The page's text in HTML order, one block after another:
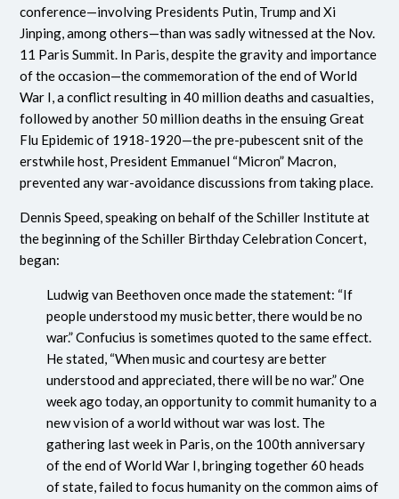
conference—involving Presidents Putin, Trump and Xi
Jinping, among others—than was sadly witnessed at the Nov.
11 Paris Summit. In Paris, despite the gravity and importance
of the occasion—the commemoration of the end of World
War I, a conflict resulting in 40 million deaths and casualties,
followed by another 50 million deaths in the ensuing Great
Flu Epidemic of 1918-1920—the pre-pubescent snit of the
erstwhile host, President Emmanuel “Micron” Macron,
prevented any war-avoidance discussions from taking place.
Dennis Speed, speaking on behalf of the Schiller Institute at
the beginning of the Schiller Birthday Celebration Concert,
began:
Ludwig van Beethoven once made the statement: “If
people understood my music better, there would be no
war.” Confucius is sometimes quoted to the same effect.
He stated, “When music and courtesy are better
understood and appreciated, there will be no war.” One
week ago today, an opportunity to commit humanity to a
new vision of a world without war was lost. The
gathering last week in Paris, on the 100th anniversary
of the end of World War I, bringing together 60 heads
of state, failed to focus humanity on the common aims of